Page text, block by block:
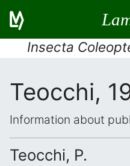
Insecta
Teocchi,
Information about
Teocchi, P.